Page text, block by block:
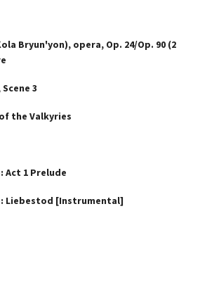
Bryun'yon), opera, Op. 24/Op. 90 (2
3
the Valkyries
Act 1 Prelude
Liebestod [Instrumental]